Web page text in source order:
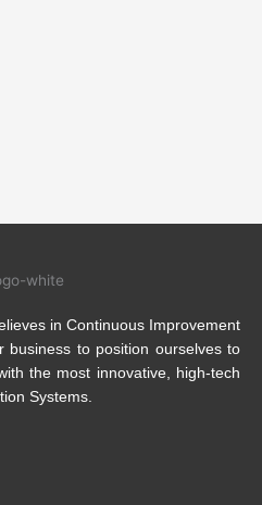
in Continuous Improvement
business to position ourselves to
the most innovative, high-tech
Systems.